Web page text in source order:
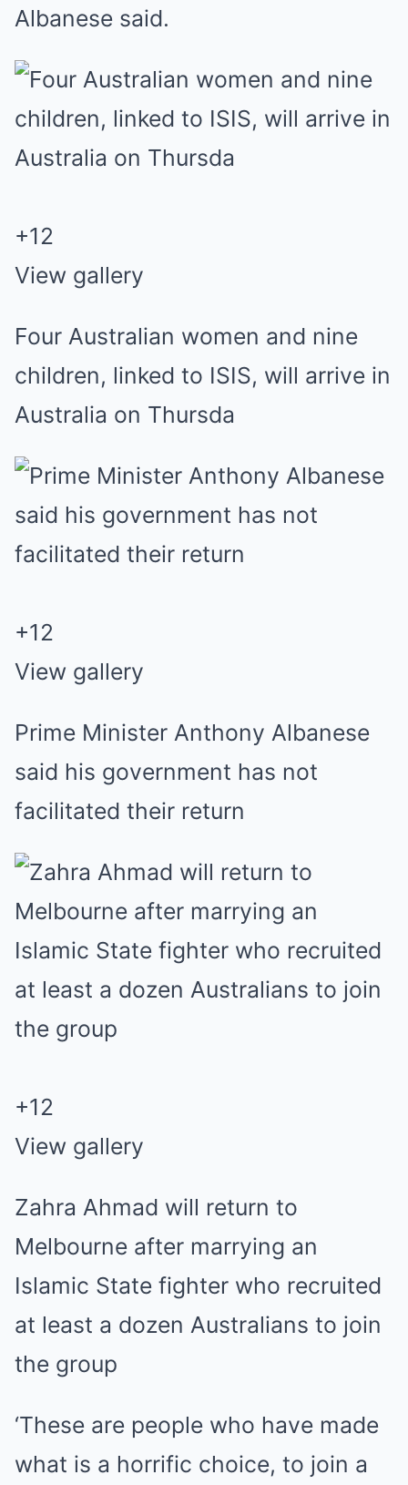
Albanese said.
+12
View gallery
Four Australian women and nine
children, linked to ISIS, will arrive in
Australia on Thursda
+12
View gallery
Prime Minister Anthony Albanese
said his government has not
facilitated their return
+12
View gallery
Zahra Ahmad will return to
Melbourne after marrying an
Islamic State fighter who recruited
at least a dozen Australians to join
the group
‘These are people who have made
what is a horrific choice, to join a